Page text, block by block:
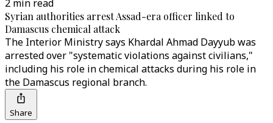
2 min read
Syrian authorities arrest Assad-era officer linked to
Damascus chemical attack
The Interior Ministry says Khardal Ahmad Dayyub was
arrested over "systematic violations against civilians,"
including his role in chemical attacks during his role in
the Damascus regional branch.
Share